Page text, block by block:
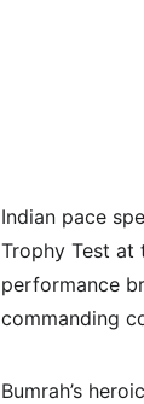
Indian pace
Trophy Test at
performance
commanding
Bumrah’s